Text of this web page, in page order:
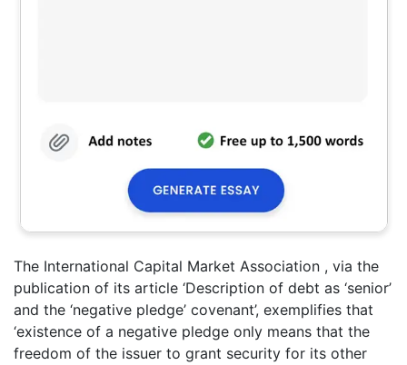
The International Capital Market Association , via the
publication of its article ‘Description of debt as ‘senior’
and the ‘negative pledge’ covenant’, exemplifies that
‘existence of a negative pledge only means that the
freedom of the issuer to grant security for its other